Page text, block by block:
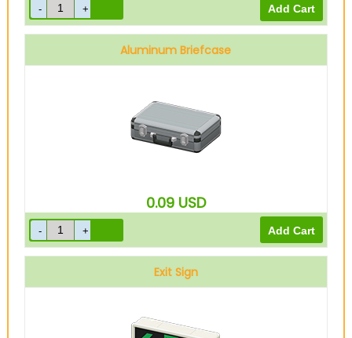
Aluminum Briefcase
0.09 USD
Exit Sign